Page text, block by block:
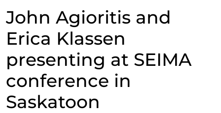
John Agioritis and
Erica Klassen
presenting at SEIMA
conference in
Saskatoon